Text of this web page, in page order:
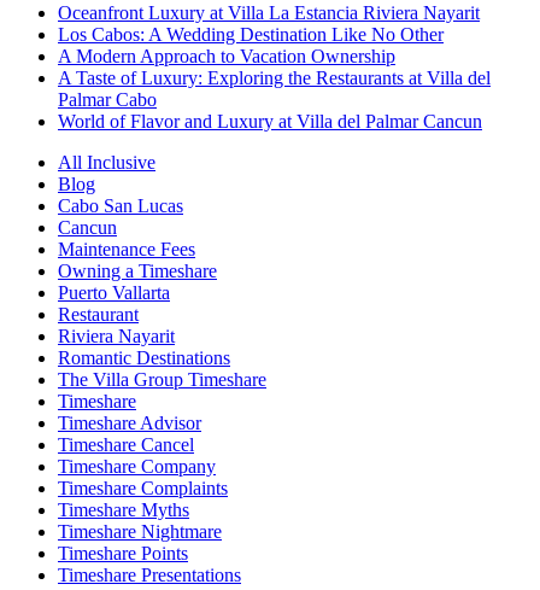
Oceanfront Luxury at Villa La Estancia Riviera Nayarit
Los Cabos: A Wedding Destination Like No Other
A Modern Approach to Vacation Ownership
A Taste of Luxury: Exploring the Restaurants at Villa del
Palmar Cabo
World of Flavor and Luxury at Villa del Palmar Cancun
All Inclusive
Blog
Cabo San Lucas
Cancun
Maintenance Fees
Owning a Timeshare
Puerto Vallarta
Restaurant
Riviera Nayarit
Romantic Destinations
The Villa Group Timeshare
Timeshare
Timeshare Advisor
Timeshare Cancel
Timeshare Company
Timeshare Complaints
Timeshare Myths
Timeshare Nightmare
Timeshare Points
Timeshare Presentations